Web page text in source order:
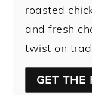
roasted
and fresh
twist on
GET THE